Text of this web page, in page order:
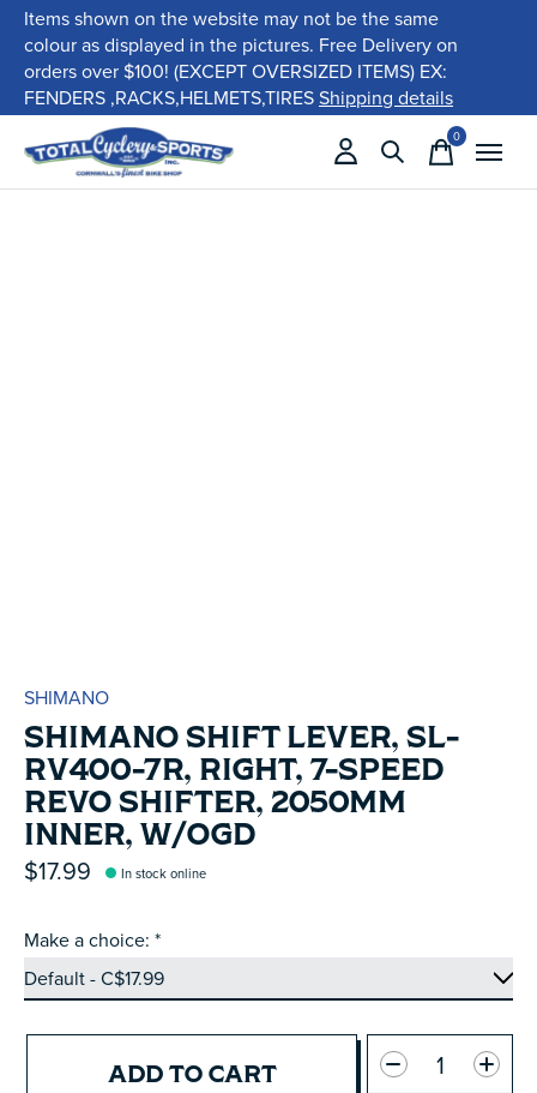
Items shown on the website may not be the same
colour as displayed in the pictures. Free Delivery on
orders over $100! (EXCEPT OVERSIZED ITEMS) EX:
FENDERS ,RACKS,HELMETS,TIRESShipping details
0items
SHIMANO
SHIMANO SHIFT LEVER, SL-
RV400-7R, RIGHT, 7-SPEED
REVO SHIFTER, 2050MM
INNER, W/OGD
$17.99 In stock online
Make a choice: *
ADD TO CART
Quantity: